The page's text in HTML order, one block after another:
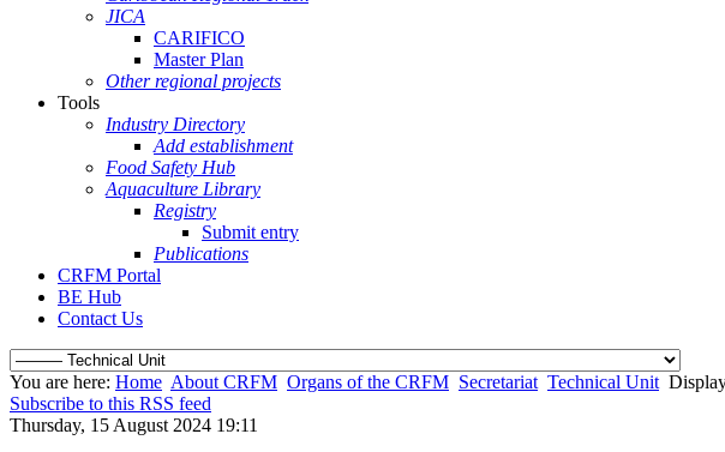
JICA
CARIFICO
Master Plan
Other regional projects
Tools
Industry Directory
Add establishment
Food Safety Hub
Aquaculture Library
Registry
Submit entry
Publications
CRFM Portal
BE Hub
Contact Us
You are here: Home About CRFM Organs of the CRFM Secretariat Technical Unit
Subscribe to this RSS feed
Thursday, 15 August 2024 19:11